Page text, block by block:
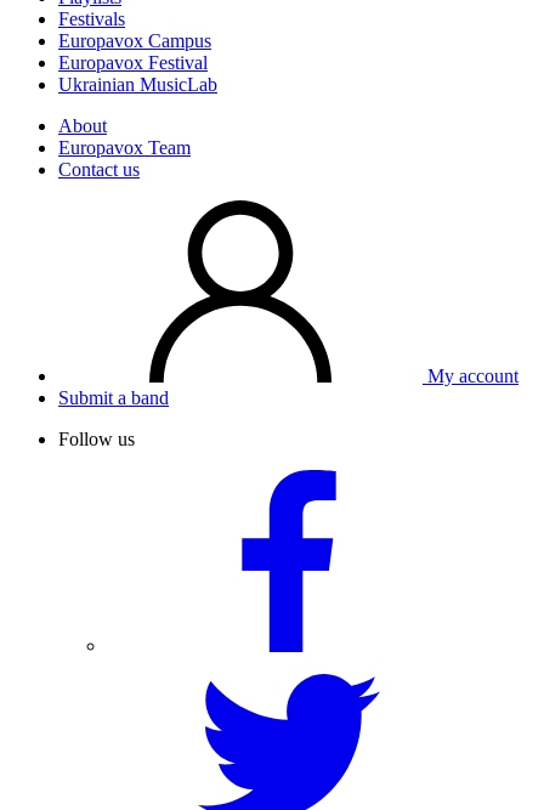
Festivals
Europavox Campus
Europavox Festival
Ukrainian MusicLab
About
Europavox Team
Contact us
My account
Submit a band
Follow us